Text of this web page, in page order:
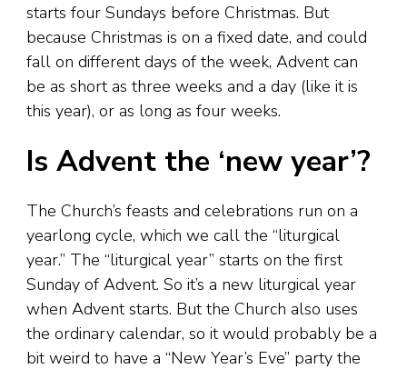
starts four Sundays before Christmas. But
because Christmas is on a fixed date, and could
fall on different days of the week, Advent can
be as short as three weeks and a day (like it is
this year), or as long as four weeks.
Is Advent the ‘new year’?
The Church’s feasts and celebrations run on a
yearlong cycle, which we call the “liturgical
year.” The “liturgical year” starts on the first
Sunday of Advent. So it’s a new liturgical year
when Advent starts. But the Church also uses
the ordinary calendar, so it would probably be a
bit weird to have a “New Year’s Eve” party the